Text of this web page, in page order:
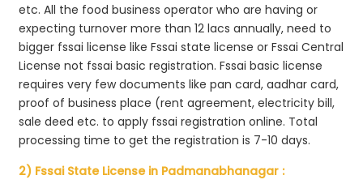
etc. All the food business operator who are having or
expecting turnover more than 12 lacs annually, need to
bigger fssai license like Fssai state license or Fssai Central
License not fssai basic registration. Fssai basic license
requires very few documents like pan card, aadhar card,
proof of business place (rent agreement, electricity bill,
sale deed etc. to apply fssai registration online. Total
processing time to get the registration is 7-10 days.
2) Fssai State License in Padmanabhanagar :